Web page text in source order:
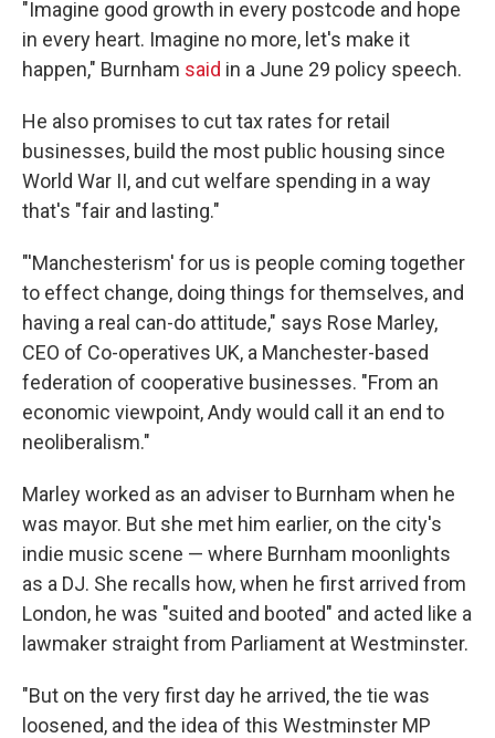
"Imagine good growth in every postcode and hope
in every heart. Imagine no more, let's make it
happen," Burnham said in a June 29 policy speech.
He also promises to cut tax rates for retail
businesses, build the most public housing since
World War II, and cut welfare spending in a way
that's "fair and lasting."
"'Manchesterism' for us is people coming together
to effect change, doing things for themselves, and
having a real can-do attitude," says Rose Marley,
CEO of Co-operatives UK, a Manchester-based
federation of cooperative businesses. "From an
economic viewpoint, Andy would call it an end to
neoliberalism."
Marley worked as an adviser to Burnham when he
was mayor. But she met him earlier, on the city's
indie music scene — where Burnham moonlights
as a DJ. She recalls how, when he first arrived from
London, he was "suited and booted" and acted like a
lawmaker straight from Parliament at Westminster.
"But on the very first day he arrived, the tie was
loosened, and the idea of this Westminster MP